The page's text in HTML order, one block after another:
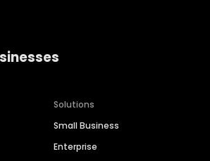
Solutions
Small Business
Enterprise